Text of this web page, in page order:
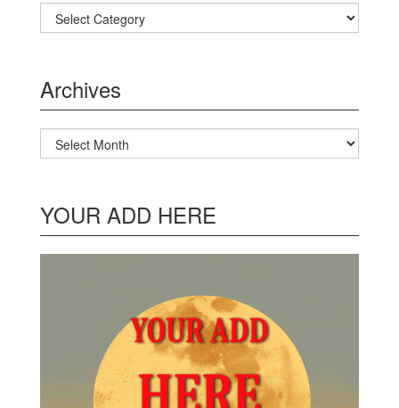
Categories
Archives
Archives
YOUR ADD HERE